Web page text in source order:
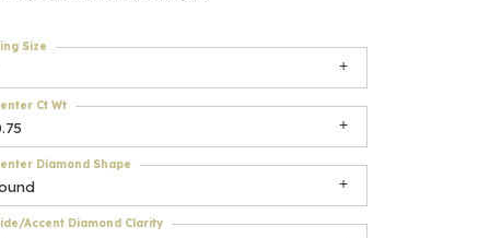
Be
Accessories
$500
Size
Ct Wt
Diamond Shape
Accent Diamond Clarity